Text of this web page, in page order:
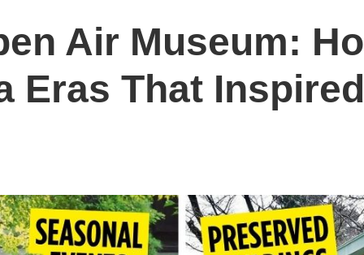
Air Museum:
Eras That